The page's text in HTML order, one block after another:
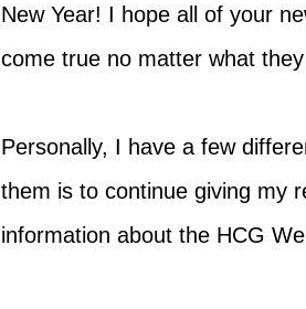
New Year! I hope all of your
come true no matter what
Personally, I have a few
them is to continue giving my
information about the HCG